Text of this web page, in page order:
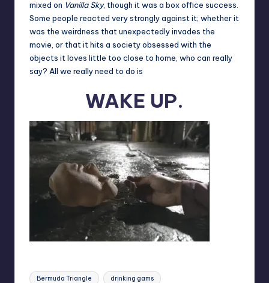
mixed on Vanilla Sky, though it was a box office success.
Some people reacted very strongly against it; whether it
was the weirdness that unexpectedly invades the
movie, or that it hits a society obsessed with the
objects it loves little too close to home, who can really
say? All we really need to do is
WAKE UP.
Tags:
Bermuda Triangle drinking gams